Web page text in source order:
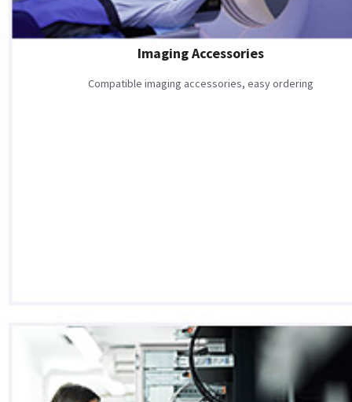
Imaging Accessories
Compatible imaging accessories, easy ordering